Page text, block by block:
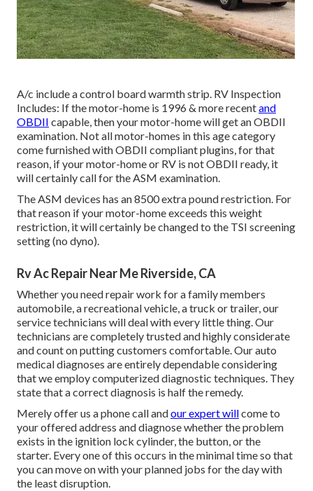
A/c include a control board warmth strip. RV Inspection
Includes: If the motor-home is 1996 & more recentand
OBDII capable, then your motor-home will get an OBDII
examination. Not all motor-homes in this age category
come furnished with OBDII compliant plugins, for that
reason, if your motor-home or RV is not OBDII ready, it
will certainly call for the ASM examination.
The ASM devices has an 8500 extra pound restriction. For
that reason if your motor-home exceeds this weight
restriction, it will certainly be changed to the TSI screening
setting (no dyno).
Rv Ac Repair Near Me Riverside, CA
Whether you need repair work for a family members
automobile, a recreational vehicle, a truck or trailer, our
service technicians will deal with every little thing. Our
technicians are completely trusted and highly considerate
and count on putting customers comfortable. Our auto
medical diagnoses are entirely dependable considering
that we employ computerized diagnostic techniques. They
state that a correct diagnosis is half the remedy.
Merely offer us a phone call andour expert willcome to
your offered address and diagnose whether the problem
exists in the ignition lock cylinder, the button, or the
starter. Every one of this occurs in the minimal time so that
you can move on with your planned jobs for the day with
the least disruption.